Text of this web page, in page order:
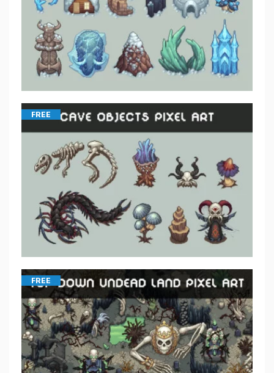
FREE
FREE